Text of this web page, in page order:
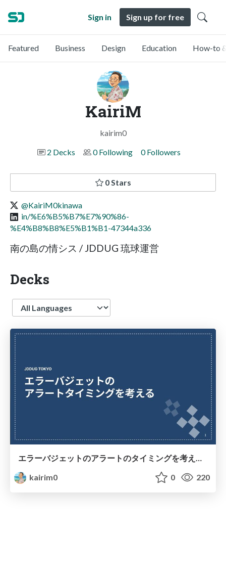
Sign in Sign up for free
Featured Business Design Education How-to
KairiM
kairim0
2 Decks
0 Following 0 Followers
0 Stars
@KairiM0kinawa
in/%E6%B5%B7%E7%90%86-
%E4%B8%B8%E5%B1%B1-47344a336
南の島の情シス / JDDUG 琉球運営
Decks
Language
エラーバジェットのアラートのタイミングを考える.pdf
kairim0
0 220